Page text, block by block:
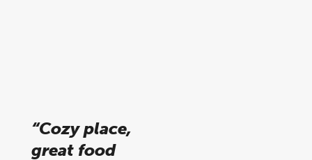
“Cozy place,
great food